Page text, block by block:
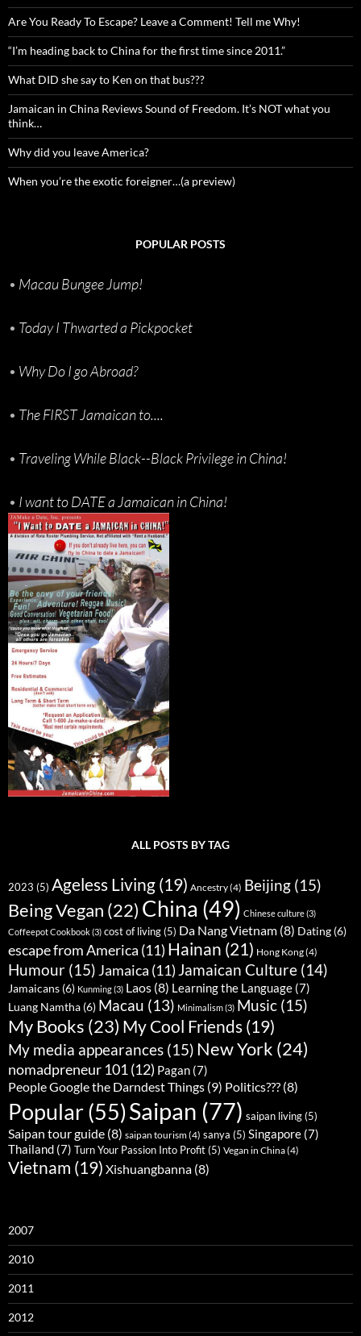
Are You Ready To Escape? Leave a Comment! Tell me Why!
“I’m heading back to China for the first time since 2011.”
What DID she say to Ken on that bus???
Jamaican in China Reviews Sound of Freedom. It’s NOT what you
think…
Why did you leave America?
When you’re the exotic foreigner…(a preview)
POPULAR POSTS
• Macau Bungee Jump!
• Today I Thwarted a Pickpocket
• Why Do I go Abroad?
• The FIRST Jamaican to....
• Traveling While Black--Black Privilege in China!
• I want to DATE a Jamaican in China!
ALL POSTS BY TAG
2023 (5) Ageless Living (19) Ancestry(4) Beijing (15)
Being Vegan (22) China (49) Chinese culture(3)
Coffeepot Cookbook(3) cost of living(5) Da Nang Vietnam (8) Dating (6)
escape from America (11) Hainan (21) Hong Kong(4)
Humour (15) Jamaica (11) Jamaican Culture (14)
Jamaicans (6) Kunming(3) Laos (8) Learning the Language (7)
Luang Namtha (6) Macau (13) Minimalism(3) Music (15)
My Books (23) My Cool Friends (19)
My media appearances (15) New York (24)
nomadpreneur 101(12) Pagan (7)
People Google the Darndest Things (9) Politics??? (8)
Popular(55)Saipan (77) saipan living(5)
Saipan tour guide (8) saipan tourism(4) sanya (5) Singapore (7)
Thailand (7) Turn Your Passion Into Profit(5) Vegan in China(4)
Vietnam (19) Xishuangbanna (8)
2007
2010
2011
2012